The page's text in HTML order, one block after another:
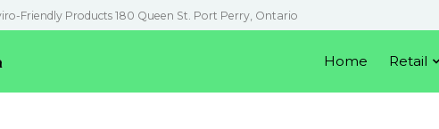
Friendly Products 180 Queen St. Port Perry, Ontario
Home Retail